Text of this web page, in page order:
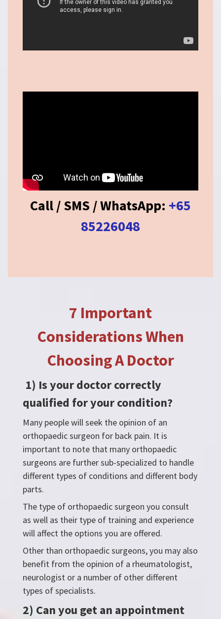
Call / SMS / WhatsApp: +65
85226048
7 Important
Considerations When
Choosing A Doctor
1) Is your doctor correctly
qualified for your condition?
Many people will seek the opinion of an
orthopaedic surgeon for back pain. It is
important to note that many orthopaedic
surgeons are further sub-specialized to handle
different types of conditions and different body
parts.
The type of orthopaedic surgeon you consult
as well as their type of training and experience
will affect the options you are offered.
Other than orthopaedic surgeons, you may also
benefit from the opinion of a rheumatologist,
neurologist or a number of other different
types of specialists.
2) Can you get an appointment